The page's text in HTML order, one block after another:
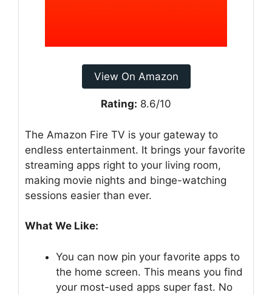
View On Amazon
Rating: 8.6/10
The Amazon Fire TV is your gateway to
endless entertainment. It brings your favorite
streaming apps right to your living room,
making movie nights and binge-watching
sessions easier than ever.
What We Like:
You can now pin your favorite apps to
the home screen. This means you find
your most-used apps super fast. No